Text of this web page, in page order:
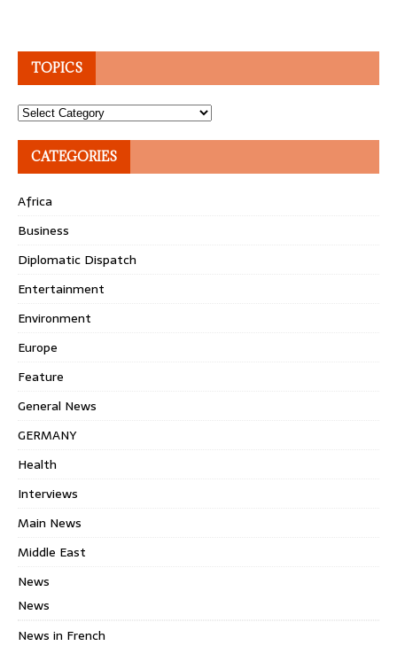
TOPICS
Topics
CATEGORIES
Africa
Business
Diplomatic Dispatch
Entertainment
Environment
Europe
Feature
General News
GERMANY
Health
Interviews
Main News
Middle East
News
News
News in French